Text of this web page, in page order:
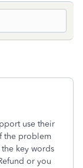
use their
the problem
key words
or you